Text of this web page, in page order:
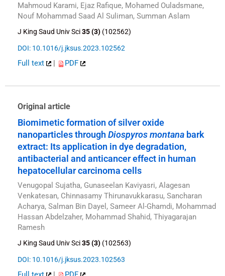
Mahmoud Karami, Ejaz Rafique, Mohamed Ouladsmane,
Nouf Mohammad Saad Al Suliman, Summan Aslam
J King Saud Univ Sci35 (3) (102562)
DOI: 10.1016/j.jksus.2023.102562
Full text | PDF
Original article
Biomimetic formation of silver oxide
nanoparticles through Diospyros montana bark
extract: Its application in dye degradation,
antibacterial and anticancer effect in human
hepatocellular carcinoma cells
Venugopal Sujatha, Gunaseelan Kaviyasri, Alagesan
Venkatesan, Chinnasamy Thirunavukkarasu, Sancharan
Acharya, Salman Bin Dayel, Sameer Al-Ghamdi, Mohammad
Hassan Abdelzaher, Mohammad Shahid, Thiyagarajan
Ramesh
J King Saud Univ Sci35 (3) (102563)
DOI: 10.1016/j.jksus.2023.102563